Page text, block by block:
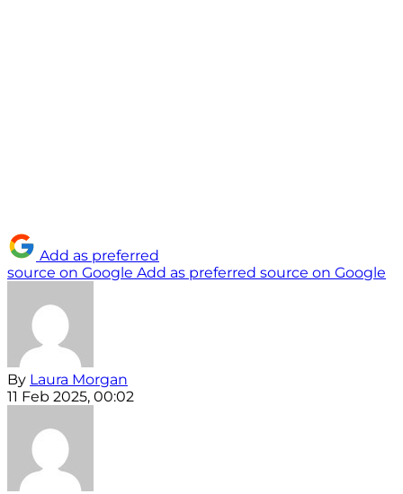
Add as preferred
source on Google Add as preferred source on Google
By Laura Morgan
11 Feb 2025, 00:02